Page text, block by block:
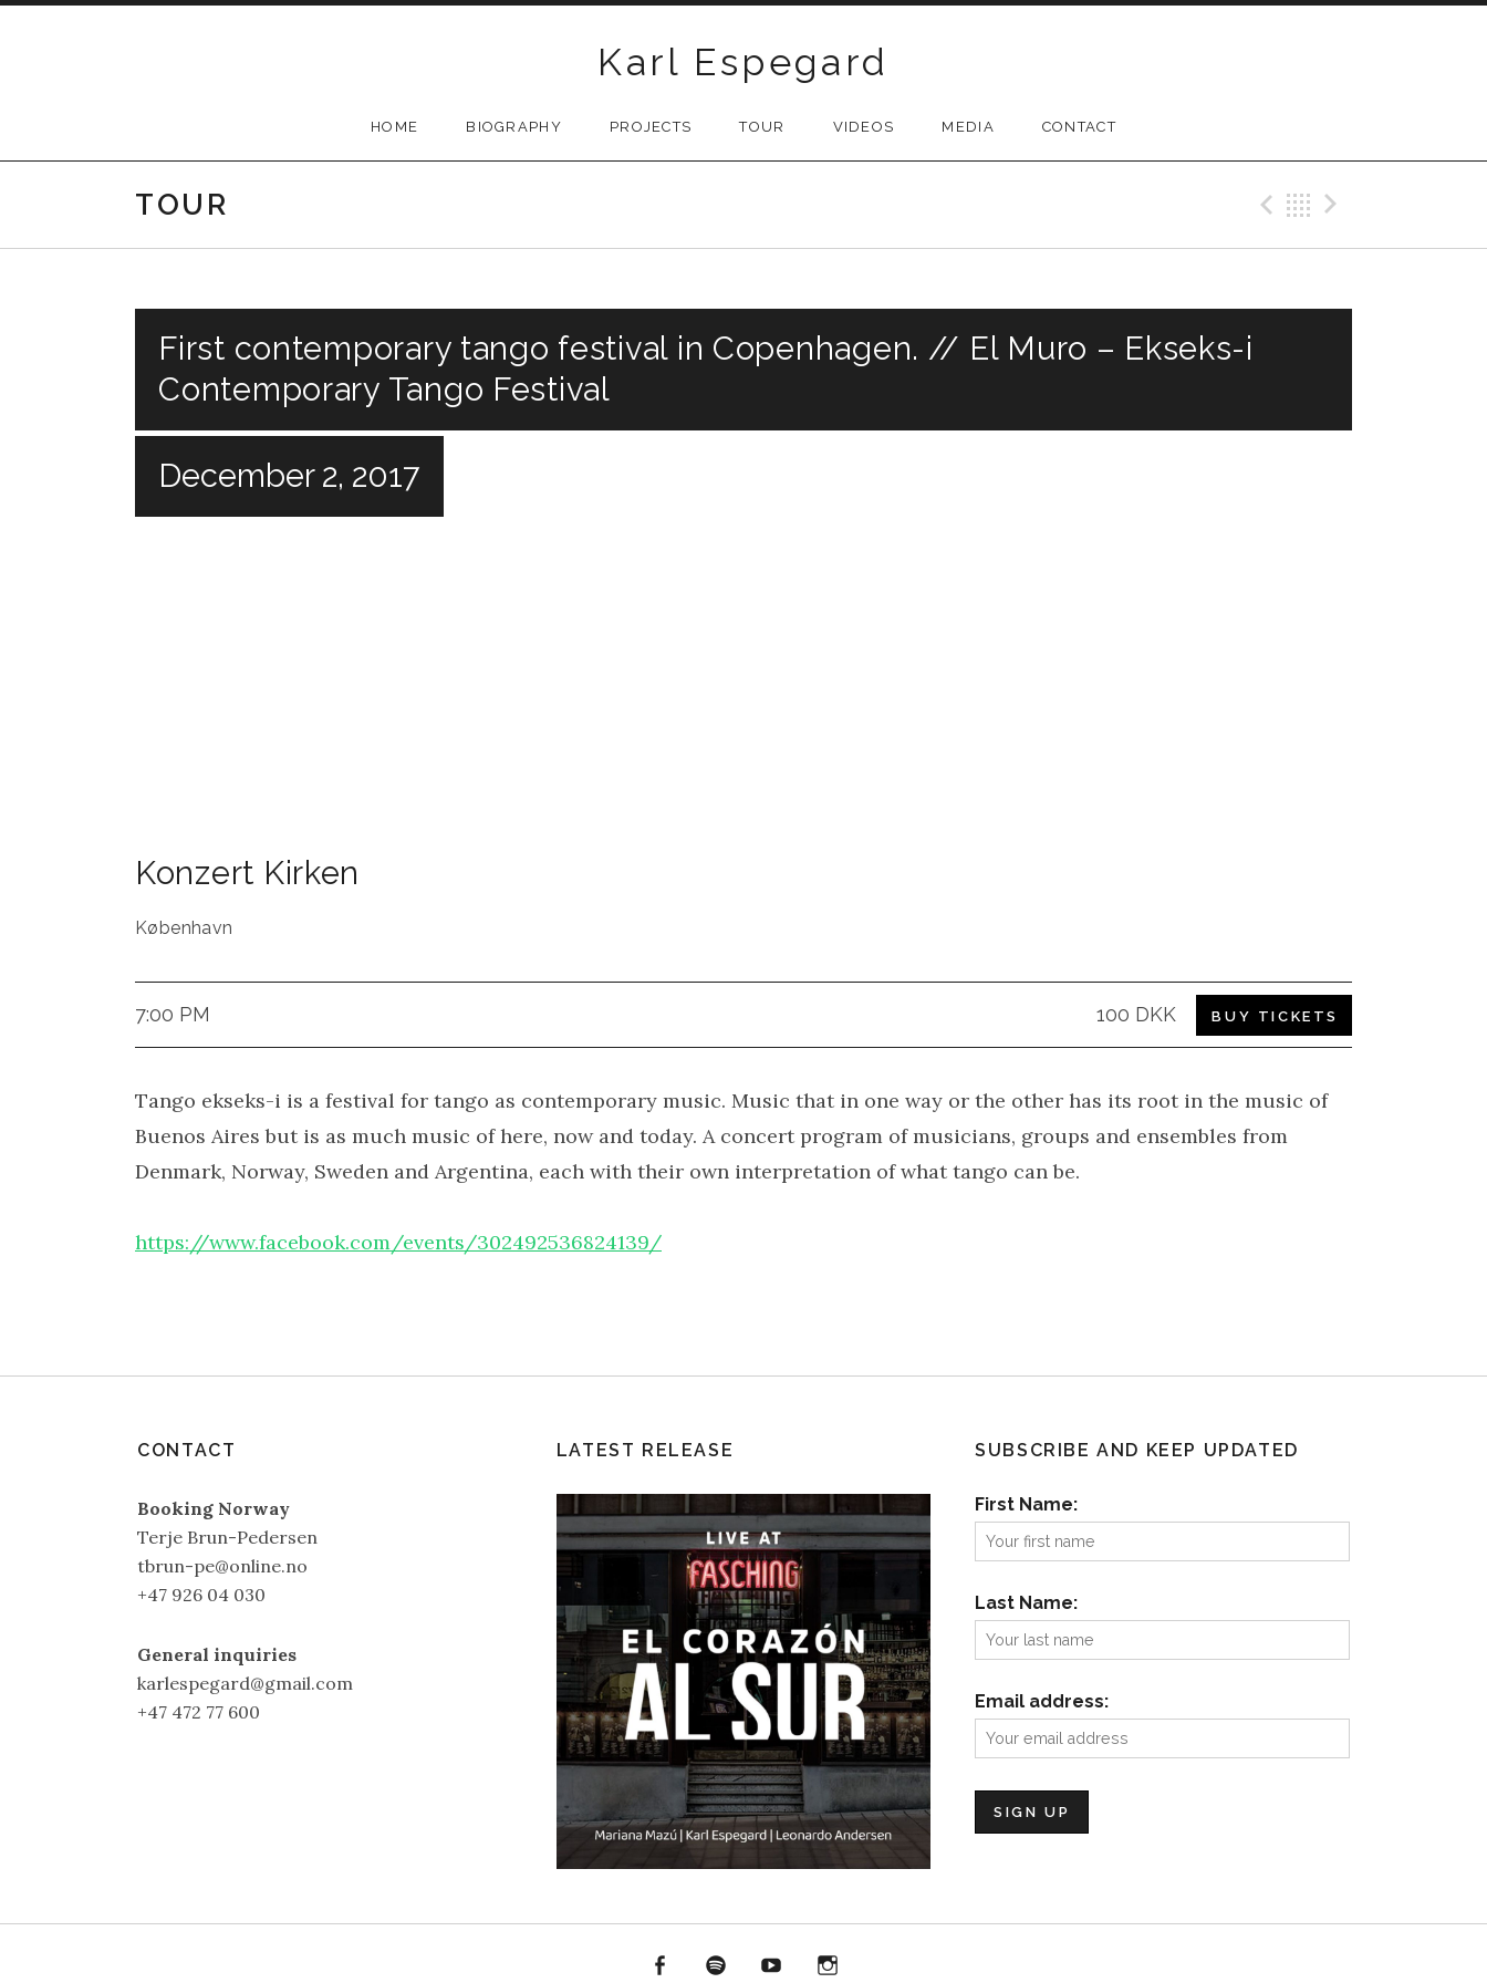
Karl Espegard
HOME BIOGRAPHY PROJECTS TOUR VIDEOS MEDIA CONTACT
TOUR Previous Gig
Back
First contemporary tango festival in Copenhagen. // El Muro – Ekseks-i
Contemporary Tango Festival
December 2, 2017
Konzert Kirken
København
7:00 PM 100 DKK BUY TICKETS
Tango ekseks-i is a festival for tango as contemporary music. Music that in one way or the other has its root in the music of
Buenos Aires but is as much music of here, now and today. A concert program of musicians, groups and ensembles from
Denmark, Norway, Sweden and Argentina, each with their own interpretation of what tango can be.
https://www.facebook.com/events/302492536824139/
CONTACT
Booking Norway
Terje Brun-Pedersen
tbrun-pe@online.no
+47 926 04 030
General inquiries
karlespegard@gmail.com
+47 472 77 600
LATEST RELEASE SUBSCRIBE AND KEEP UPDATED
First Name:
Last Name:
Email address:
FacebookSpotify YouTube